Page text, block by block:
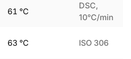
61 °C
DSC,
10°C/min
63 °C ISO 306